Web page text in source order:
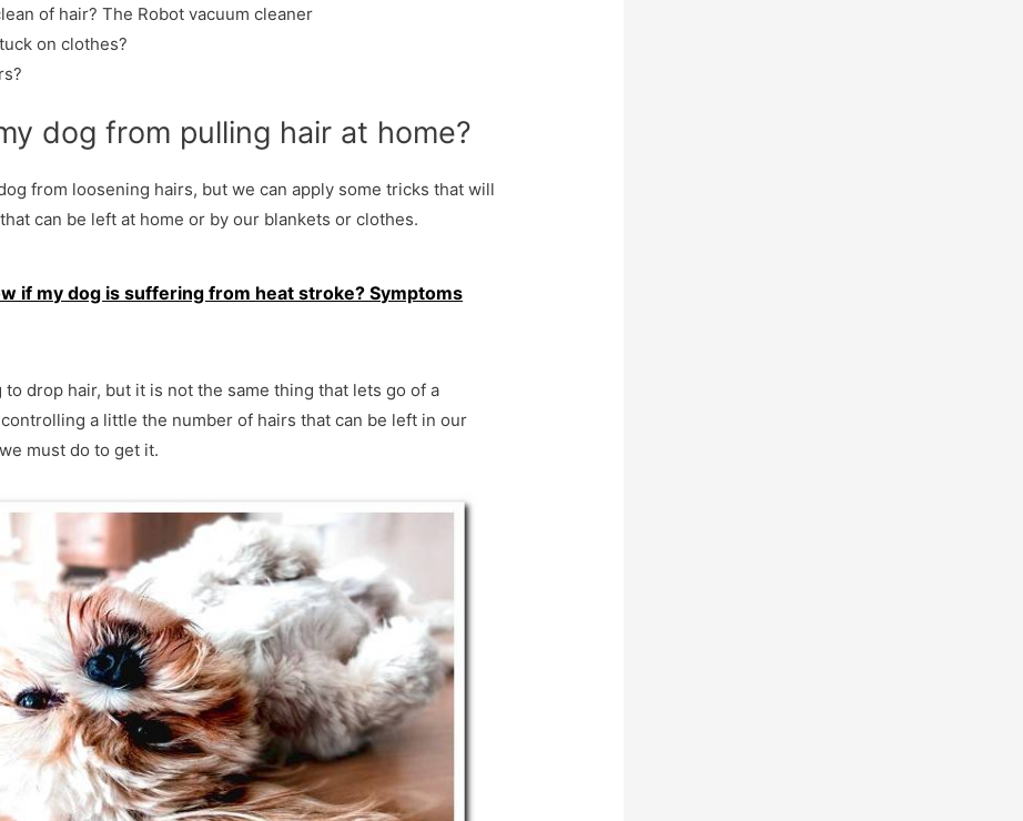
of hair? The Robot vacuum cleaner
on clothes?
dog ​​from pulling hair at home?
from loosening hairs, but we can apply some tricks that will
can be left at home or by our blankets or clothes.
if my dog ​​is suffering from heat stroke? Symptoms
drop hair, but it is not the same thing that lets go of a
a little the number of hairs that can be left in our
must do to get it.